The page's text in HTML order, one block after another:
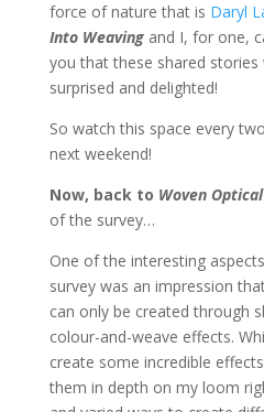
force of nature that is Daryl
Into Weaving and I, for one,
you that these shared stories
surprised and delighted!
So watch this space every
next weekend!
Now, back to Woven
of the survey…
One of the interesting
survey was an impression
can only be created through
colour-and-weave effects.
create some incredible
them in depth on my loom